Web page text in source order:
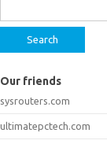
Our friends
sysrouters.com
ultimatepctech.com